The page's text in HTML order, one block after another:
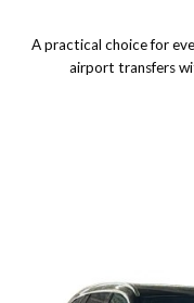
A practical choice for
airport transfers